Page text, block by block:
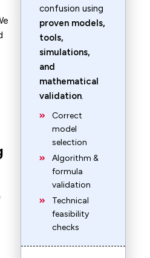
confusion using
proven models,
tools,
simulations,
and
mathematical
validation.
Correct
model
selection
Algorithm &
formula
validation
Technical
feasibility
checks